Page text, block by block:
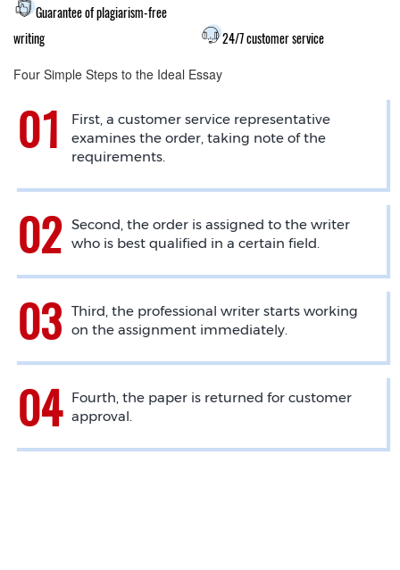
Guarantee of plagiarism-free
writing
24/7 customer service
Four Simple Steps to the Ideal Essay
First, a customer service representative
examines the order, taking note of the
requirements.
Second, the order is assigned to the writer
who is best qualified in a certain field.
Third, the professional writer starts working
on the assignment immediately.
Fourth, the paper is returned for customer
approval.